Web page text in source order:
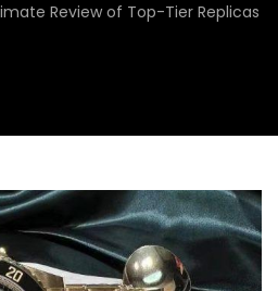
Review of Top-Tier Replicas